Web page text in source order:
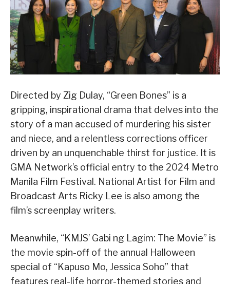
Directed by Zig Dulay, “Green Bones” is a
gripping, inspirational drama that delves into the
story of a man accused of murdering his sister
and niece, and a relentless corrections officer
driven by an unquenchable thirst for justice. It is
GMA Network’s official entry to the 2024 Metro
Manila Film Festival. National Artist for Film and
Broadcast Arts Ricky Lee is also among the
film’s screenplay writers.
Meanwhile, “KMJS’ Gabi ng Lagim: The Movie” is
the movie spin-off of the annual Halloween
special of “Kapuso Mo, Jessica Soho” that
features real-life horror-themed stories and